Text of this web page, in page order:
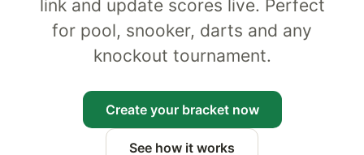
link and update scores live. Perfect
for pool, snooker, darts and any
knockout tournament.
Create your bracket now
See how it works